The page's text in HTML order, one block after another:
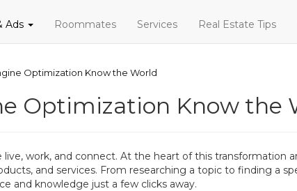
Ads Roommates Services Real Estate Tips
Optimization Know the World
Optimization Know the
work, and connect. At the heart of this transformation
and services. From researching a topic to finding a
and knowledge just a few clicks away.